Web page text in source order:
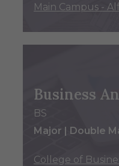
Main Campus -
Business
BS
Major | Double
College of